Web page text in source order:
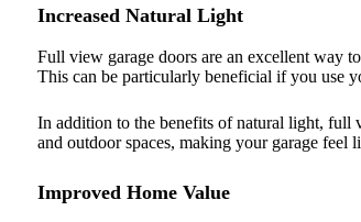
Increased Natural Light
Full view garage doors are an excellent way
This can be particularly beneficial if you use
In addition to the benefits of natural light, full
and outdoor spaces, making your garage feel
Improved Home Value